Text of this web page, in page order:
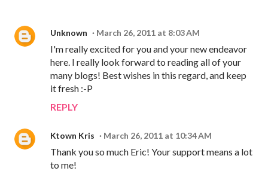
Unknown March 26, 2011 at 8:03 AM
I'm really excited for you and your new endeavor
here. I really look forward to reading all of your
many blogs! Best wishes in this regard, and keep
it fresh :-P
REPLY
Ktown Kris March 26, 2011 at 10:34 AM
Thank you so much Eric! Your support means a lot
to me!